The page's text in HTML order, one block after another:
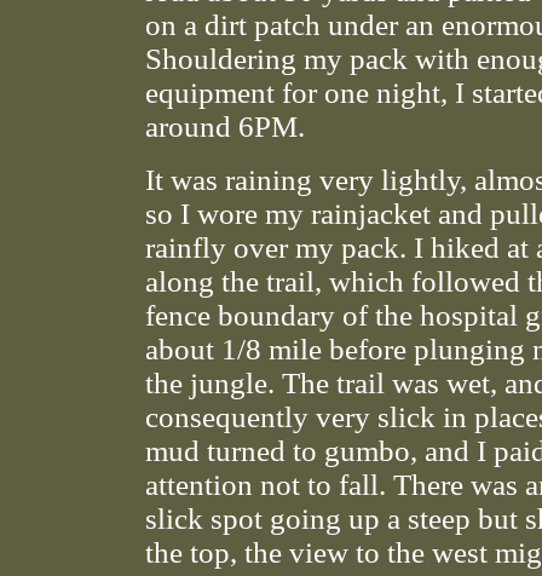
on a dirt patch under an
Shouldering my pack with
equipment for one night, I
around 6PM.
It was raining very lightly,
so I wore my rainjacket and
rainfly over my pack. I hiked at
along the trail, which followed
fence boundary of the hospital
about 1/8 mile before plunging
the jungle. The trail was wet,
consequently very slick in
mud turned to gumbo, and I
attention not to fall. There was
slick spot going up a steep but
the top, the view to the west